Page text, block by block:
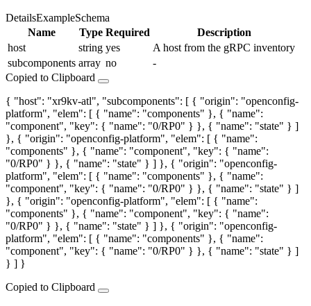
DetailsExampleSchema
Name
Type Required
Description
host
string yes
A host from the gRPC inventory
subcomponents array no
-
Copied to Clipboard
{ "host": "xr9kv-atl", "subcomponents": [ { "origin": "openconfig-
platform", "elem": [ { "name": "components" }, { "name":
"component", "key": { "name": "0/RP0" } }, { "name": "state" } ]
}, { "origin": "openconfig-platform", "elem": [ { "name":
"components" }, { "name": "component", "key": { "name":
"0/RP0" } }, { "name": "state" } ] }, { "origin": "openconfig-
platform", "elem": [ { "name": "components" }, { "name":
"component", "key": { "name": "0/RP0" } }, { "name": "state" } ]
}, { "origin": "openconfig-platform", "elem": [ { "name":
"components" }, { "name": "component", "key": { "name":
"0/RP0" } }, { "name": "state" } ] }, { "origin": "openconfig-
platform", "elem": [ { "name": "components" }, { "name":
"component", "key": { "name": "0/RP0" } }, { "name": "state" } ]
} ] }
Copied to Clipboard